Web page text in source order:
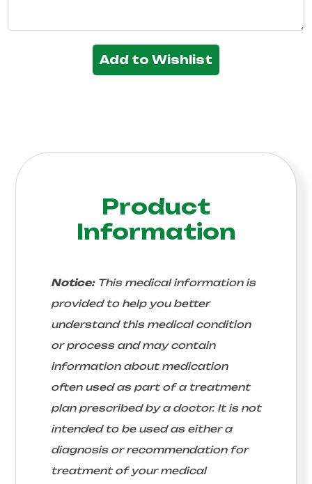
Add to Wishlist
Product
Information
Notice:This medical information is
provided to help you better
understand this medical condition
or process and may contain
information about medication
often used as part of a treatment
plan prescribed by a doctor. It is not
intended to be used as either a
diagnosis or recommendation for
treatment of your medical